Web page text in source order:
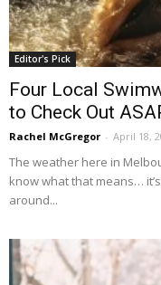
Editor's Pick
Four Local
to Check Out
Rachel McGregor - April 18,
The weather here in
know what that means…
around...